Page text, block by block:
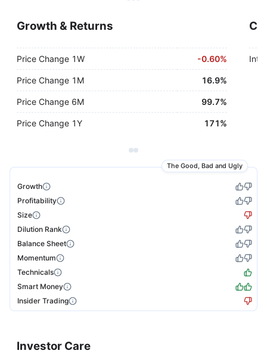
Growth & Returns
Price Change 1W -0.60%
Price Change 1M 16.9%
Price Change 6M 99.7%
Price Change 1Y 171%
The Good, Bad and Ugly
Growth
Profitability
Size
Dilution Rank
Balance Sheet
Momentum
Technicals
Smart Money
Insider Trading
Investor Care